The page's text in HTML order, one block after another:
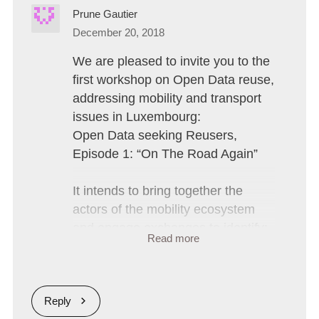
Prune Gautier
December 20, 2018
We are pleased to invite you to the
first workshop on Open Data reuse,
addressing mobility and transport
issues in Luxembourg:
Open Data seeking Reusers,
Episode 1: “On The Road Again”
It intends to bring together the
actors of the mobility ecosystem
reuse of public data
Needs in terms of public data
Read more
Reply